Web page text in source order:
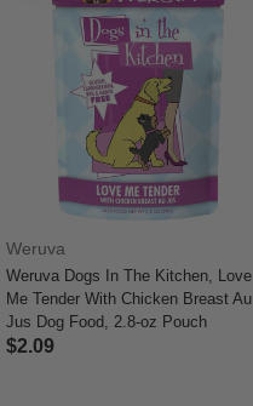
Weruva
Weruva Dogs In The Kitchen, Love
Me Tender With Chicken Breast Au
Jus Dog Food, 2.8-oz Pouch
$2.09